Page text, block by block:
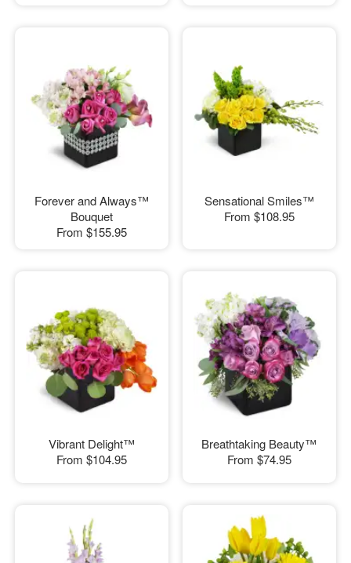
Forever and Always™
Bouquet
From $155.95
Sensational Smiles™
From $108.95
Vibrant Delight™
From $104.95
Breathtaking Beauty™
From $74.95